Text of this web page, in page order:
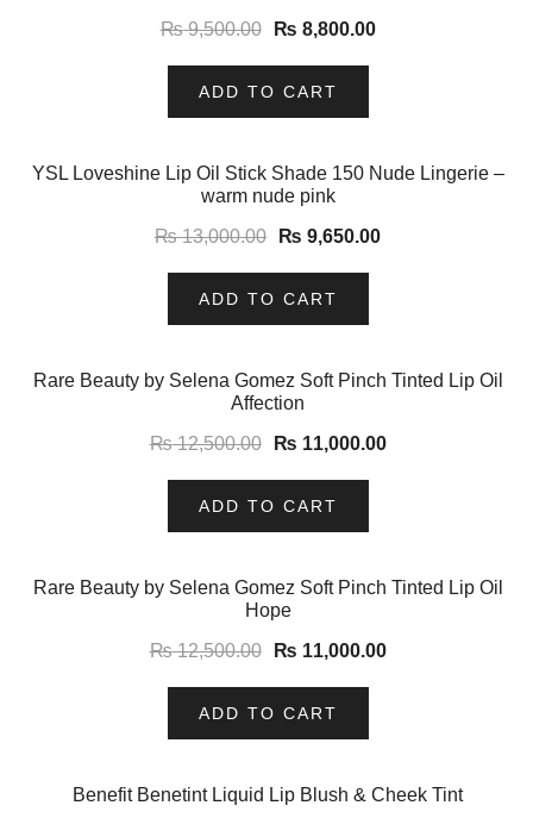
₨9,500.00 ₨ 8,800.00
ADD TO CART
-26%
YSL Loveshine Lip Oil Stick Shade 150 Nude Lingerie –
warm nude pink
₨13,000.00 ₨ 9,650.00
ADD TO CART
-12%
Rare Beauty by Selena Gomez Soft Pinch Tinted Lip Oil
Affection
₨12,500.00 ₨ 11,000.00
ADD TO CART
-12%
Rare Beauty by Selena Gomez Soft Pinch Tinted Lip Oil
Hope
₨12,500.00 ₨ 11,000.00
ADD TO CART
Benefit Benetint Liquid Lip Blush & Cheek Tint